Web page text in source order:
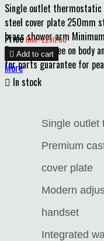
Single outlet
steel cover plate 250mm
brass shower arm
5 year guarantee on body
for parts guarantee for
Price Unit : £290.00
 Add to cart
More
 In stock
Single outlet
Premium
cover plate
Modern
handset
Integrated